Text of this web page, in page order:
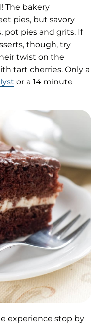
The bakery
pies, but savory
pot pies and grits. If
though, try
twist on the
tart cherries. Only a
or a 14 minute
experience stop by